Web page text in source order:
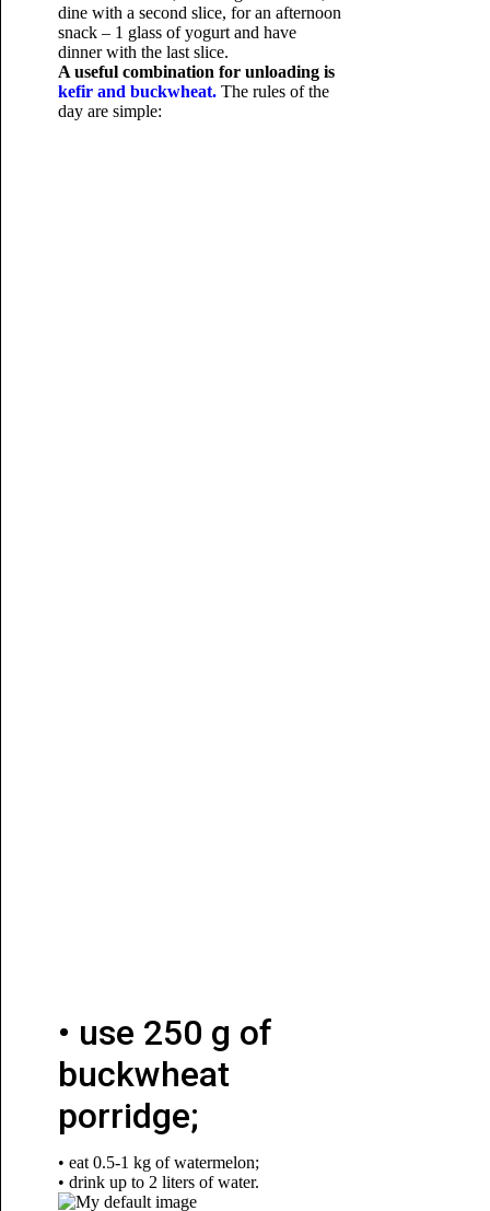
dine with a second slice, for an afternoon
snack – 1 glass of yogurt and have
dinner with the last slice.
A useful combination for unloading is
kefir and buckwheat. The rules of the
day are simple:
• use 250 g of
buckwheat
porridge;
• eat 0.5-1 kg of watermelon;
• drink up to 2 liters of water.